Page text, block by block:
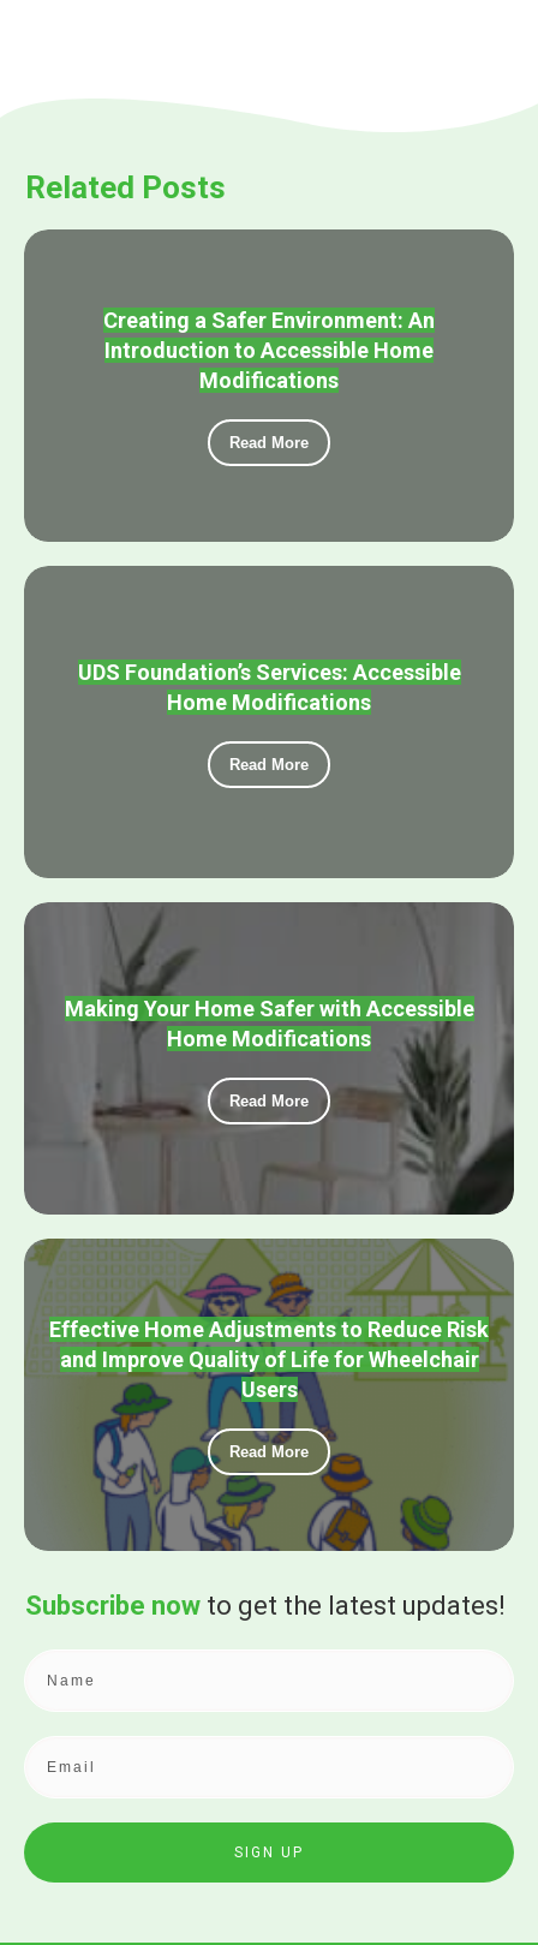
Related Posts
Creating a Safer Environment: An
Introduction to Accessible Home
Modifications
Read More
UDS Foundation’s Services: Accessible
Home Modifications
Read More
Making Your Home Safer with Accessible
Home Modifications
Read More
Effective Home Adjustments to Reduce Risk
and Improve Quality of Life for Wheelchair
Users
Read More
Subscribe now to get the latest updates!
SIGN UP